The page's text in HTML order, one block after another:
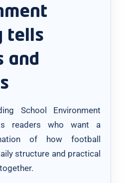
tells
and
School Environment
readers who want a
of how football
structure and practical